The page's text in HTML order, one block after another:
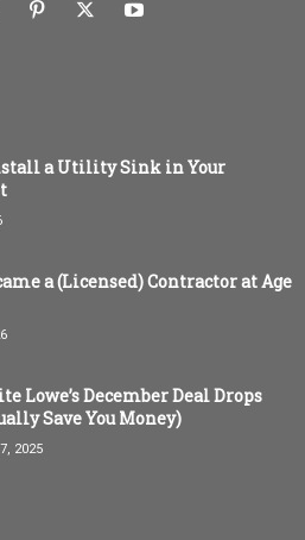
a Utility Sink in Your
a (Licensed) Contractor at Age
Lowe’s December Deal Drops
Save You Money)
2025